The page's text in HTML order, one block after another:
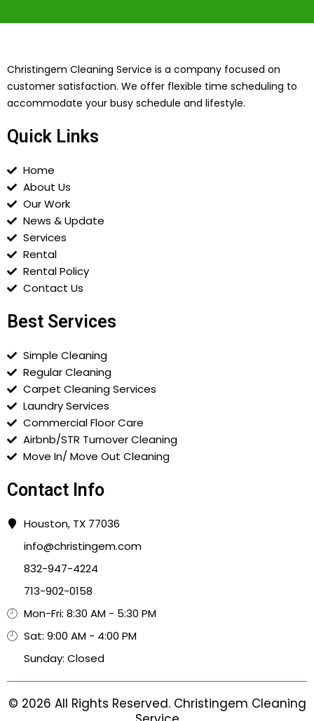
Christingem Cleaning Service is a company focused on
customer satisfaction. We offer flexible time scheduling to
accommodate your busy schedule and lifestyle.
Quick Links
Home
About Us
Our Work
News & Update
Services
Rental
Rental Policy
Contact Us
Best Services
Simple Cleaning
Regular Cleaning
Carpet Cleaning Services
Laundry Services
Commercial Floor Care
Airbnb/STR Turnover Cleaning
Move In/ Move Out Cleaning
Contact Info
Houston, TX 77036
info@christingem.com
832-947-4224
713-902-0158
Mon-Fri: 8:30 AM - 5:30 PM
Sat: 9:00 AM - 4:00 PM
Sunday: Closed
© 2026 All Rights Reserved. Christingem Cleaning